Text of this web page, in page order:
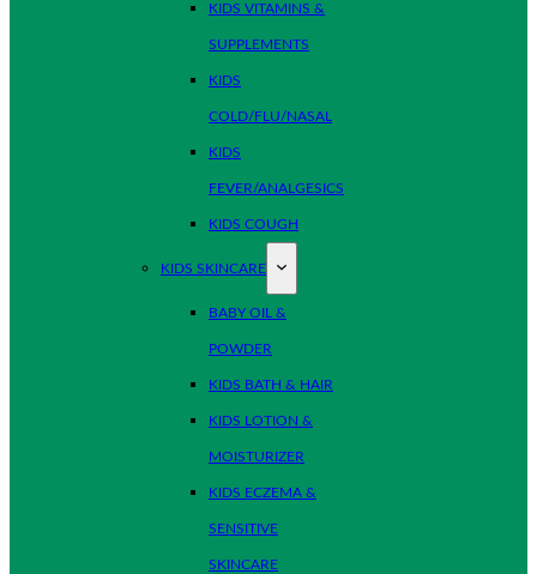
KIDS VITAMINS &
SUPPLEMENTS
KIDS
COLD/FLU/NASAL
KIDS
FEVER/ANALGESICS
KIDS COUGH
KIDS SKINCARE
BABY OIL &
POWDER
KIDS BATH & HAIR
KIDS LOTION &
MOISTURIZER
KIDS ECZEMA &
SENSITIVE
SKINCARE